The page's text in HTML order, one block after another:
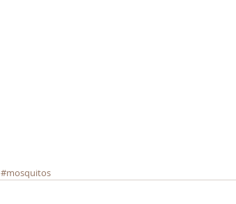
#mosquitos